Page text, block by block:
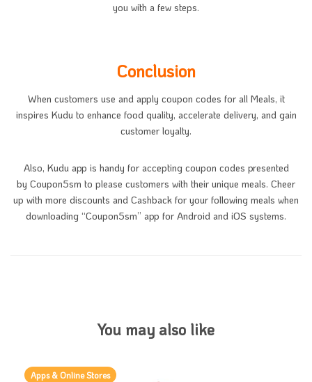
you with a few steps.
Conclusion
When customers use and apply coupon codes for all Meals, it
inspires Kudu to enhance food quality, accelerate delivery, and gain
customer loyalty.
Also, Kudu app is handy for accepting coupon codes presented
by Coupon5sm to please customers with their unique meals. Cheer
up with more discounts and Cashback for your following meals when
downloading “Coupon5sm” app for Android and iOS systems.
You may also like
Apps & Online Stores